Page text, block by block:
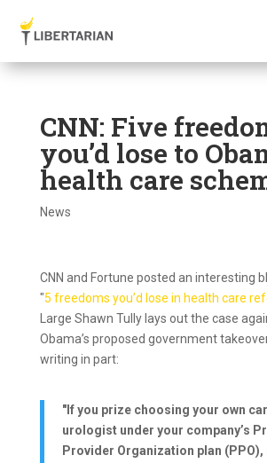
CNN: Five
you’d lose to
health care
News
CNN and Fortune posted an interesting
"5 freedoms you’d lose in health care
Large Shawn Tully lays out the case
Obama’s proposed government
writing in part:
"If you prize choosing your own
urologist under your company’s
Provider Organization plan (PPO),